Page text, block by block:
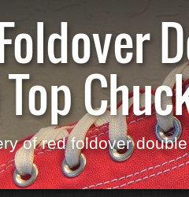
of red foldover